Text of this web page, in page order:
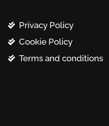
Privacy Policy
Cookie Policy
Terms and conditions